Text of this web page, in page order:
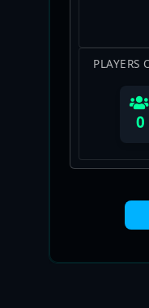
PLAYERS
0